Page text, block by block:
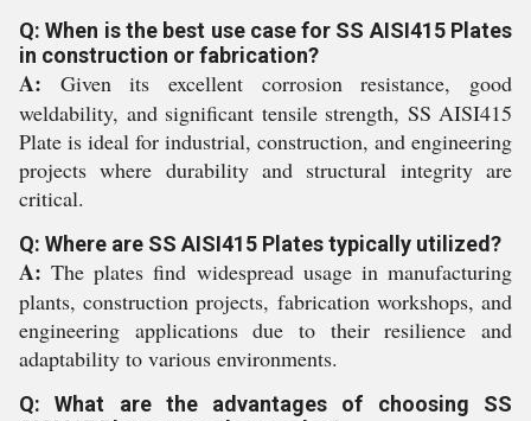
Q: When is the best use case for SS AISI415 Plates
in construction or fabrication?
A: Given its excellent corrosion resistance, good
weldability, and significant tensile strength, SS AISI415
Plate is ideal for industrial, construction, and engineering
projects where durability and structural integrity are
critical.
Q: Where are SS AISI415 Plates typically utilized?
A: The plates find widespread usage in manufacturing
plants, construction projects, fabrication workshops, and
engineering applications due to their resilience and
adaptability to various environments.
Q: What are the advantages of choosing SS